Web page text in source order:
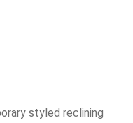
styled reclining